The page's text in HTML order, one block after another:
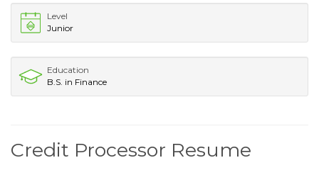
Level
Junior
Education
B.S. in Finance
Credit Processor Resume